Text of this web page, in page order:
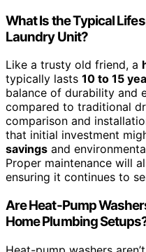
What Is the Typical
Laundry Unit?
Like a trusty old friend, a
typically lasts 10 to 15
balance of durability and
compared to traditional
comparison and
that initial investment
savings and
Proper maintenance will
ensuring it continues to
Are Heat-Pump
Home Plumbing